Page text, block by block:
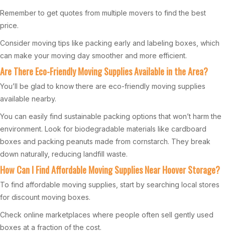
Remember to get quotes from multiple movers to find the best
price.
Consider moving tips like packing early and labeling boxes, which
can make your moving day smoother and more efficient.
Are There Eco-Friendly Moving Supplies Available in the Area?
You’ll be glad to know there are eco-friendly moving supplies
available nearby.
You can easily find sustainable packing options that won’t harm the
environment. Look for biodegradable materials like cardboard
boxes and packing peanuts made from cornstarch. They break
down naturally, reducing landfill waste.
How Can I Find Affordable Moving Supplies Near Hoover Storage?
To find affordable moving supplies, start by searching local stores
for discount moving boxes.
Check online marketplaces where people often sell gently used
boxes at a fraction of the cost.